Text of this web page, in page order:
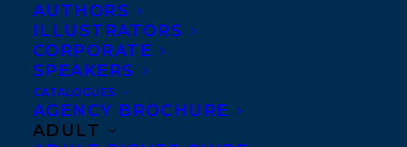
AUTHORS
ILLUSTRATORS
CORPORATE
SPEAKERS
CATALOGUES
AGENCY BROCHURE
ADULT
Lloyd Kyi and HEAD TO HEAD by Jennifer
Manuel (Lorimer Press) have been
nominated for the 2021-2022 Red Cedar
Book Awards! This is British Columbia’s